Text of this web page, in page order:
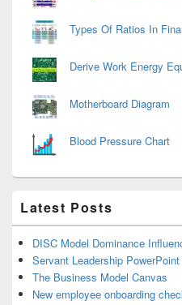
Types Of Ratios In
Derive Work Energy
Motherboard Diagram
Blood Pressure Chart
Latest Posts
DISC Model Dominance
Servant Leadership
The Business Model Canvas
New employee onboarding